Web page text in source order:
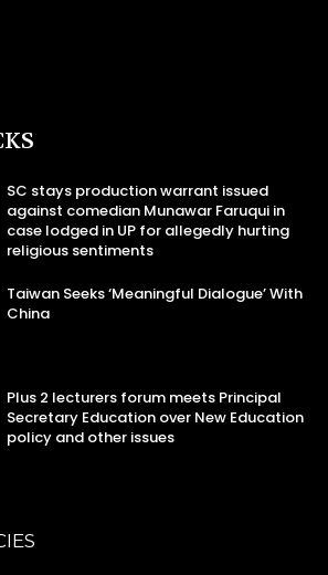
SC stays production warrant issued
against comedian Munawar Faruqui in
case lodged in UP for allegedly hurting
religious sentiments
Taiwan Seeks ‘Meaningful Dialogue’ With
China
Plus 2 lecturers forum meets Principal
Secretary Education over New Education
policy and other issues